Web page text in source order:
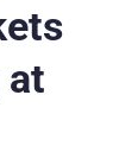
at